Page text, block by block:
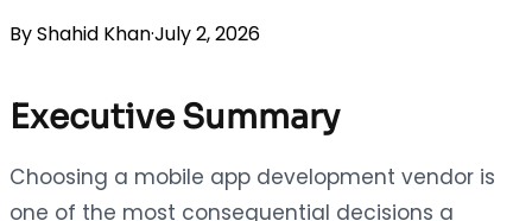
ByShahid Khan·July 2, 2026
Executive Summary
Choosing a mobile app development vendor is
one of the most consequential decisions a